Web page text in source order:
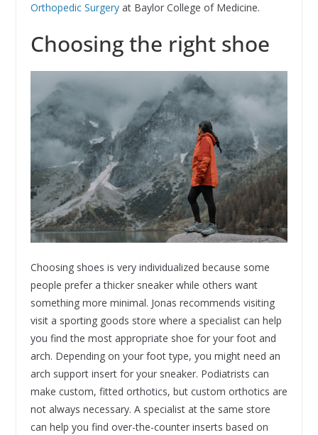
Orthopedic Surgeryat Baylor College of Medicine.
Choosing the right shoe
Choosing shoes is very individualized because some
people prefer a thicker sneaker while others want
something more minimal. Jonas recommends visiting
visit a sporting goods store where a specialist can help
you find the most appropriate shoe for your foot and
arch. Depending on your foot type, you might need an
arch support insert for your sneaker. Podiatrists can
make custom, fitted orthotics, but custom orthotics are
not always necessary. A specialist at the same store
can help you find over-the-counter inserts based on